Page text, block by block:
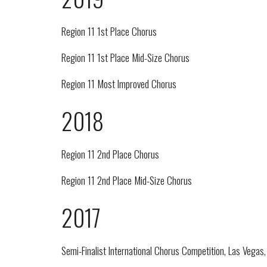
Region 11 1st Place Chorus
Region 11 1st Place Mid-Size Chorus
Region 11 Most Improved Chorus
2018
Region 11 2nd Place Chorus
Region 11 2nd Place Mid-Size Chorus
2017
Semi-Finalist International Chorus Competition, Las